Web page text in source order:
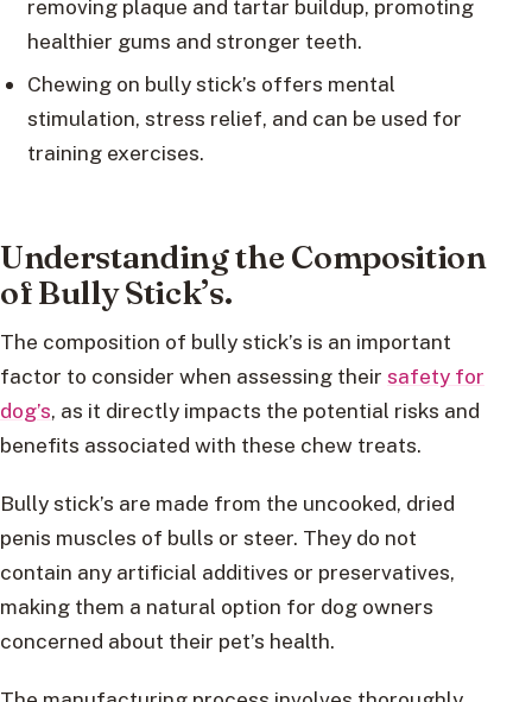
removing plaque and tartar buildup, promoting
healthier gums and stronger teeth.
Chewing on bully stick’s offers mental
stimulation, stress relief, and can be used for
training exercises.
Understanding the Composition
of Bully Stick’s.
The composition of bully stick’s is an important
factor to consider when assessing their safety for
dog’s, as it directly impacts the potential risks and
benefits associated with these chew treats.
Bully stick’s are made from the uncooked, dried
penis muscles of bulls or steer. They do not
contain any artificial additives or preservatives,
making them a natural option for dog owners
concerned about their pet’s health.